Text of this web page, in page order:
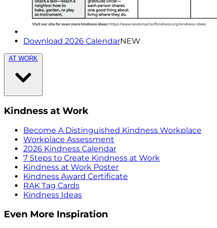
Download 2026 CalendarNEW
AT WORK
Kindness at Work
Become A Distinguished Kindness Workplace
Workplace Assessment
2026 Kindness Calendar
7 Steps to Create Kindness at Work
Kindness at Work Poster
Kindness Award Certificate
RAK Tag Cards
Kindness Ideas
Even More Inspiration